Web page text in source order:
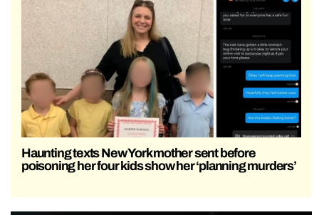
Haunting texts New York mother sent before
poisoning her four kids show her ‘planning murders’